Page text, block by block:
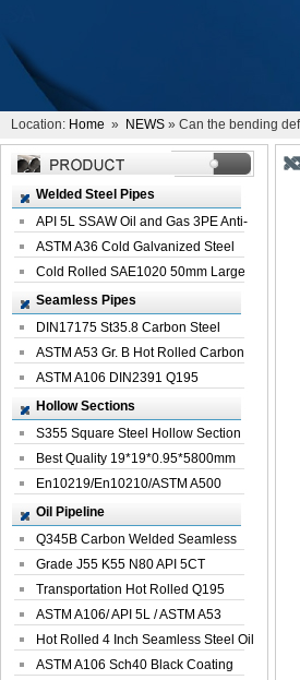
Location: Home » NEWS » Can the bending
Welded Steel Pipes
API 5L SSAW Oil and Gas 3PE Anti-
Corrosi...
ASTM A36 Cold Galvanized Steel
Spiral We...
Cold Rolled SAE1020 50mm Large
Welded St...
Seamless Pipes
DIN17175 St35.8 Carbon Steel
Seamless Pi...
ASTM A53 Gr. B Hot Rolled Carbon
Seamles...
ASTM A106 DIN2391 Q195
Seamless Steel Pi...
Hollow Sections
S355 Square Steel Hollow Section
with Oi...
Best Quality 19*19*0.95*5800mm
Profile G...
En10219/En10210/ASTM A500
Square Rectang...
Oil Pipeline
Q345B Carbon Welded Seamless
Spiral Oil ...
Grade J55 K55 N80 API 5CT
Seamless Well ...
Transportation Hot Rolled Q195
Spiral We...
ASTM A106/ API 5L / ASTM A53
Grade B Sea...
Hot Rolled 4 Inch Seamless Steel Oil
Pip...
ASTM A106 Sch40 Black Coating